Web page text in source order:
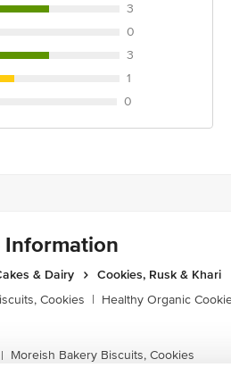
3
0
3
1
0
Information
& Dairy
Cookies, Rusk & Khari
Cookies | Healthy Organic
| Moreish Bakery Biscuits, Cookies